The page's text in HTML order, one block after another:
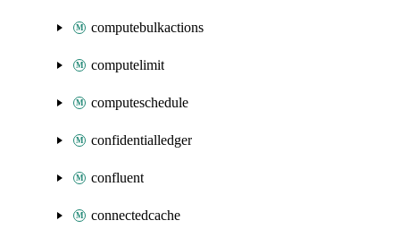
computebulkactions
computelimit
computeschedule
confidentialledger
confluent
connectedcache